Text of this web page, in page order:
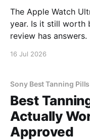
The Apple Watch
year. Is it still worth
review has answers.
16 Jul 2026
Sony Best Tanning
Best
Actually
Approved